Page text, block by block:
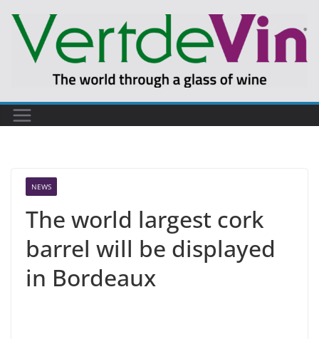
content
NEWS
The world largest cork
barrel will be displayed
in Bordeaux